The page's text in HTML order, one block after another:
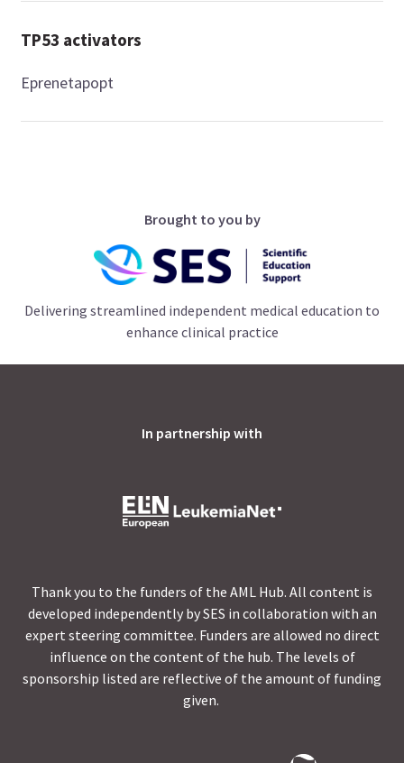
TP53 activators
Eprenetapopt
Brought to you by
Delivering streamlined independent medical education to
enhance clinical practice
In partnership with
Thank you to the funders of the AML Hub. All content is
developed independently by SES in collaboration with an
expert steering committee. Funders are allowed no direct
influence on the content of the hub. The levels of
sponsorship listed are reflective of the amount of funding
given.